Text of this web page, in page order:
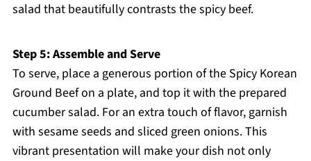
salad that beautifully contrasts the spicy beef.
Step 5: Assemble and Serve
To serve, place a generous portion of the Spicy Korean
Ground Beef on a plate, and top it with the prepared
cucumber salad. For an extra touch of flavor, garnish
with sesame seeds and sliced green onions. This
vibrant presentation will make your dish not only